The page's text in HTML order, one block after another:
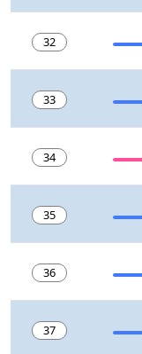
32
33
34
35
36
37